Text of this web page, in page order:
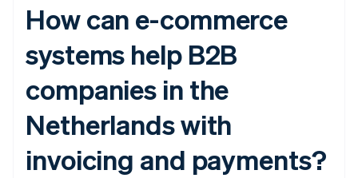
How can e-commerce
systems help B2B
companies in the
Netherlands with
invoicing and payments?